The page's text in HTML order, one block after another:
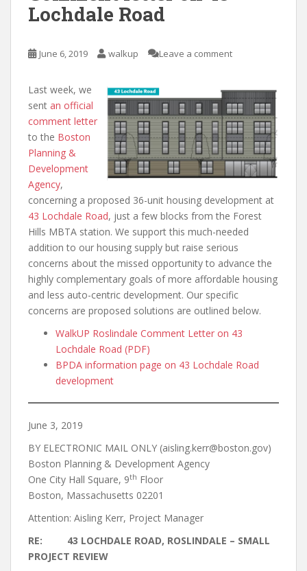
Lochdale Road
June 6, 2019 walkup Leave a comment
Last week, we
sent an official
comment letter
to the Boston
Planning &
Development
Agency,
concerning a proposed 36-unit housing development at
43 Lochdale Road, just a few blocks from the Forest
Hills MBTA station. We support this much-needed
addition to our housing supply but raise serious
concerns about the missed opportunity to advance the
highly complementary goals of more affordable housing
and less auto-centric development. Our specific
concerns are proposed solutions are outlined below.
WalkUP Roslindale Comment Letter on 43
Lochdale Road (PDF)
BPDA information page on 43 Lochdale Road
development
June 3, 2019
BY ELECTRONIC MAIL ONLY (aisling.kerr@boston.gov)
Boston Planning & Development Agency
One City Hall Square, 9th Floor
Boston, Massachusetts 02201
Attention: Aisling Kerr, Project Manager
RE: 43 LOCHDALE ROAD, ROSLINDALE – SMALL
PROJECT REVIEW